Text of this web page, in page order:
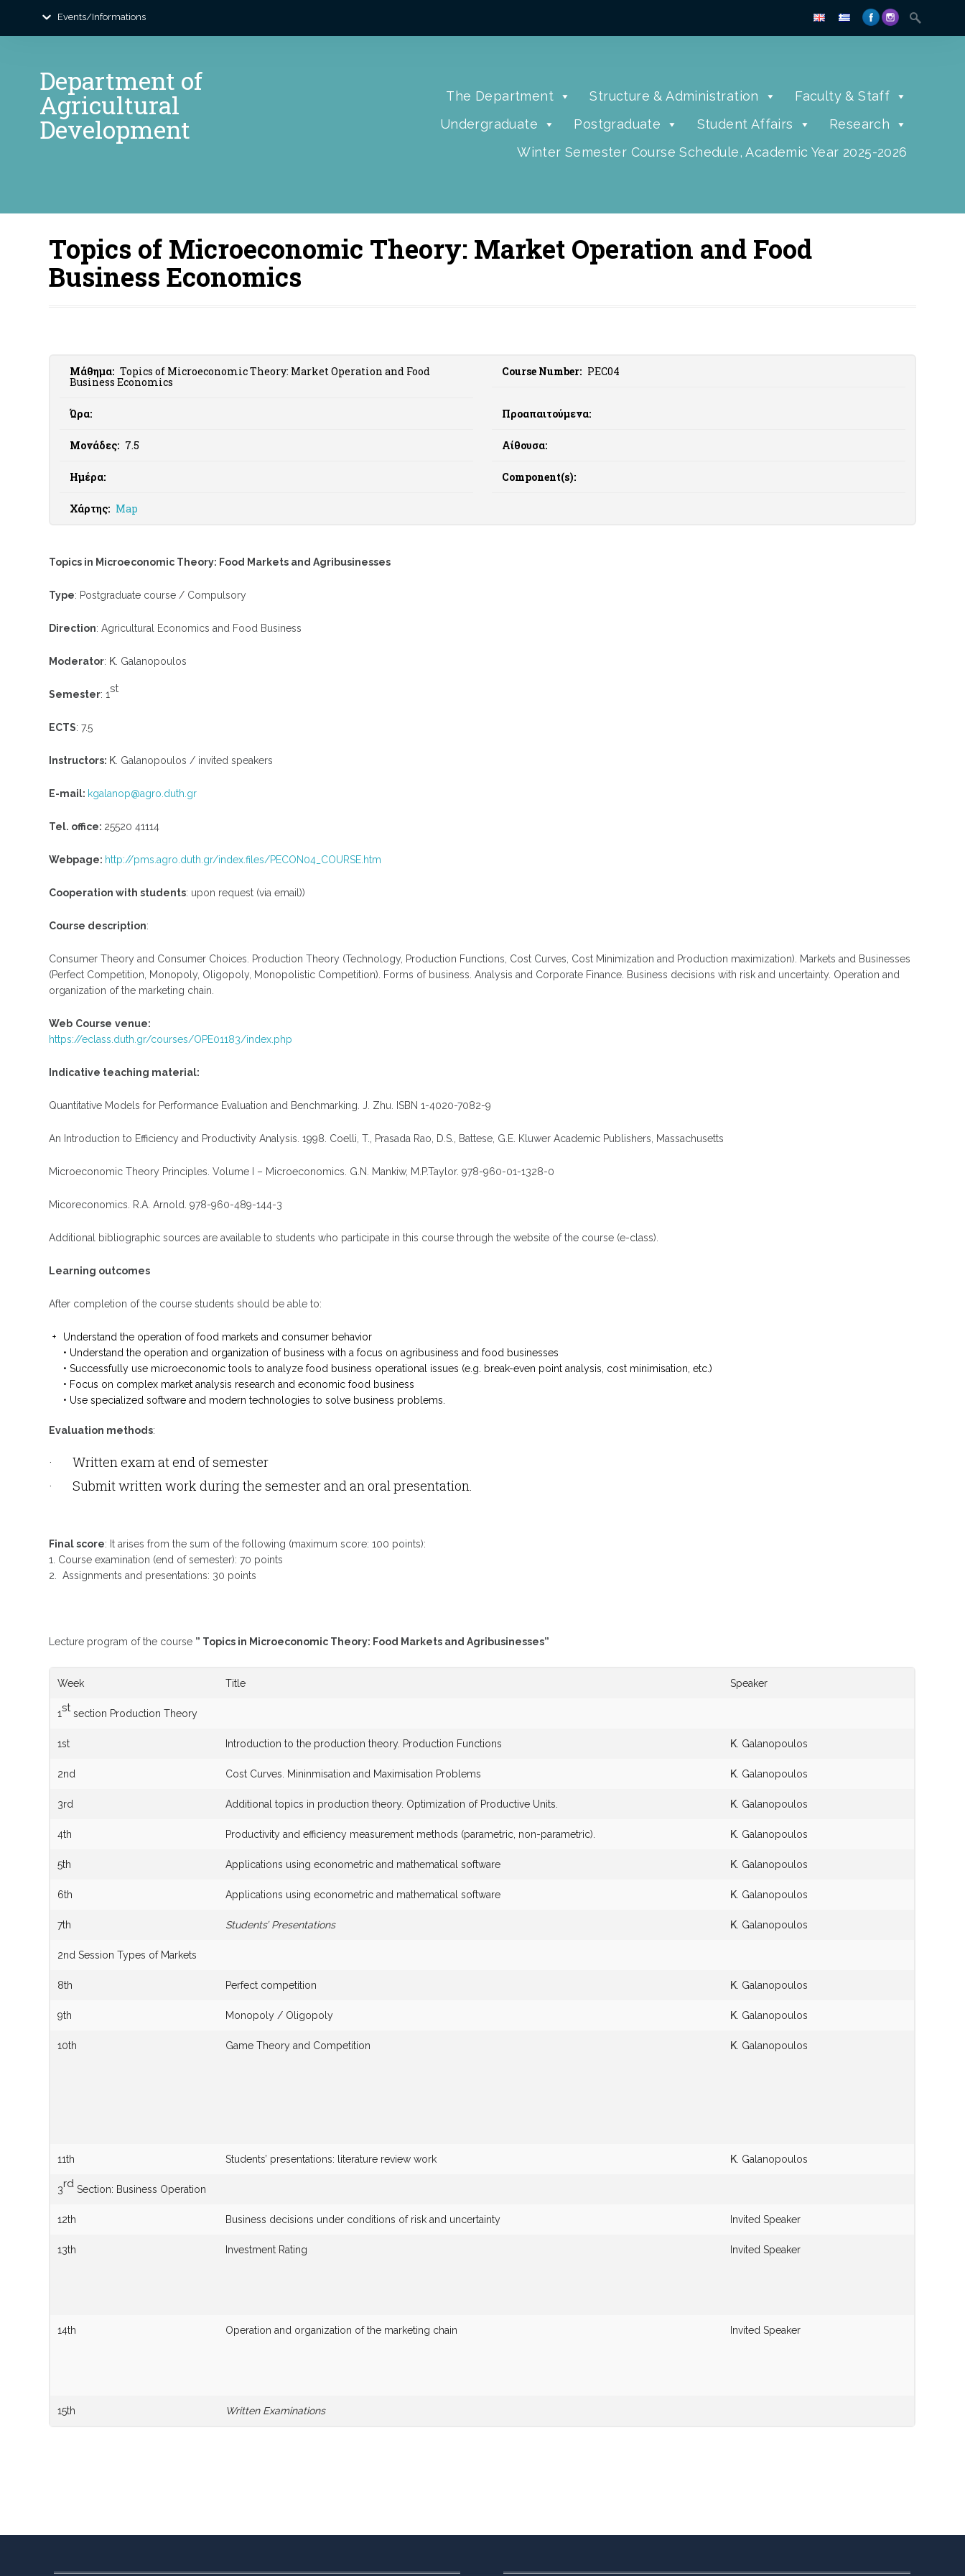
Events/Informations
Department of
Agricultural
Development
The Department Structure & Administration
Faculty & Staff
Undergraduate
Postgraduate Student Affairs
Research
Winter Semester Course Schedule, Academic Year 2025-2026
Topics of Microeconomic Theory: Market Operation and Food
Business Economics
Μάθημα: Topics of Microeconomic Theory: Market Operation and Food
Business Economics
Course Number: PEC04
Ώρα: Προαπαιτούμενα:
Μονάδες: 7.5 Αίθουσα:
Ημέρα: Component(s):
Χάρτης: Map
Topics in Microeconomic Theory: Food Markets and Agribusinesses
Type: Postgraduate course / Compulsory
Direction: Agricultural Economics and Food Business
Moderator: Κ. Galanopoulos
Semester: 1st
ECTS: 7.5
Instructors: Κ. Galanopoulos / invited speakers
E-mail: kgalanop@agro.duth.gr
Tel. office: 25520 41114
Webpage: http://pms.agro.duth.gr/index.files/PECON04_COURSE.htm
Cooperation with students: upon request (via email))
Course description:
Consumer Theory and Consumer Choices. Production Theory (Technology, Production Functions, Cost Curves, Cost Minimization and Production maximization). Markets and Businesses
(Perfect Competition, Monopoly, Oligopoly, Monopolistic Competition). Forms of business. Analysis and Corporate Finance. Business decisions with risk and uncertainty. Operation and
organization of the marketing chain.
Web Course venue:
https://eclass.duth.gr/courses/OPE01183/index.php
Indicative teaching material:
Quantitative Models for Performance Evaluation and Benchmarking. J. Zhu. ISBN 1-4020-7082-9
An Introduction to Efficiency and Productivity Analysis. 1998. Coelli, T., Prasada Rao, D.S., Battese, G.E. Kluwer Academic Publishers, Massachusetts
Microeconomic Theory Principles. Volume I – Microeconomics. G.N. Mankiw, M.P.Taylor. 978-960-01-1328-0
Micoreconomics. R.A. Arnold. 978-960-489-144-3
Additional bibliographic sources are available to students who participate in this course through the website of the course (e-class).
Learning outcomes
After completion of the course students should be able to:
Understand the operation of food markets and consumer behavior
• Understand the operation and organization of business with a focus on agribusiness and food businesses
• Successfully use microeconomic tools to analyze food business operational issues (e.g. break-even point analysis, cost minimisation, etc.)
• Focus on complex market analysis research and economic food business
• Use specialized software and modern technologies to solve business problems.
Evaluation methods:
· Written exam at end of semester
· Submit written work during the semester and an oral presentation.
Final score: It arises from the sum of the following (maximum score: 100 points):
1. Course examination (end of semester): 70 points
2. Assignments and presentations: 30 points
Lecture program of the course ” Topics in Microeconomic Theory: Food Markets and Agribusinesses”
Week Title Speaker
1stsection Production Theory
1st Introduction to the production theory. Production Functions Κ. Galanopoulos
2nd Cost Curves. Mininmisation and Maximisation Problems Κ. Galanopoulos
3rd Additional topics in production theory. Optimization of Productive Units. Κ. Galanopoulos
4th Productivity and efficiency measurement methods (parametric, non-parametric). Κ. Galanopoulos
5th Applications using econometric and mathematical software Κ. Galanopoulos
6th Applications using econometric and mathematical software Κ. Galanopoulos
7th Students’ Presentations Κ. Galanopoulos
2nd Session Types of Markets
8th Perfect competition Κ. Galanopoulos
9th Monopoly / Oligopoly Κ. Galanopoulos
10th Game Theory and Competition Κ. Galanopoulos
11th Students’ presentations: literature review work Κ. Galanopoulos
3rd Section: Business Operation
12th Business decisions under conditions of risk and uncertainty Invited Speaker
13th Investment Rating Invited Speaker
14th Operation and organization of the marketing chain Invited Speaker
15th Written Examinations